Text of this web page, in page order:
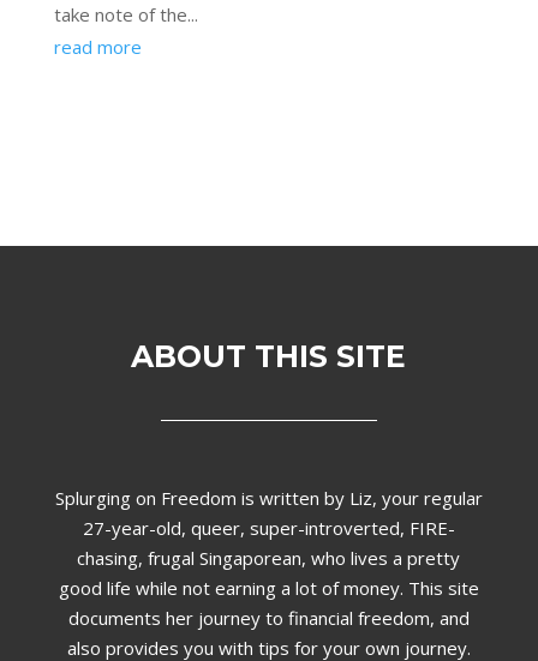
take note of the...
read more
ABOUT THIS SITE
Splurging on Freedom is written by Liz, your regular
27-year-old, queer, super-introverted, FIRE-
chasing, frugal Singaporean, who lives a pretty
good life while not earning a lot of money. This site
documents her journey to financial freedom, and
also provides you with tips for your own journey.